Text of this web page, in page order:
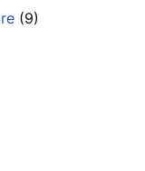
(9)